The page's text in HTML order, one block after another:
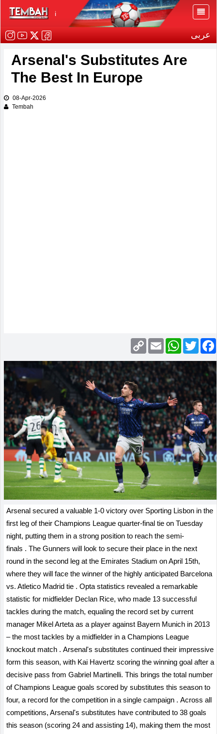
i
عربى
Arsenal's Substitutes Are
The Best In Europe
08-Apr-2026
Tembah
WhatsApp
Email
Copy
Link
Arsenal secured a valuable 1-0 victory over Sporting Lisbon in the
first leg of their Champions League quarter-final tie on Tuesday
night, putting them in a strong position to reach the semi-
finals . The Gunners will look to secure their place in the next
round in the second leg at the Emirates Stadium on April 15th,
where they will face the winner of the highly anticipated Barcelona
vs. Atletico Madrid tie . Opta statistics revealed a remarkable
statistic for midfielder Declan Rice, who made 13 successful
tackles during the match, equaling the record set by current
manager Mikel Arteta as a player against Bayern Munich in 2013
– the most tackles by a midfielder in a Champions League
knockout match . Arsenal's substitutes continued their impressive
form this season, with Kai Havertz scoring the winning goal after a
decisive pass from Gabriel Martinelli. This brings the total number
of Champions League goals scored by substitutes this season to
four, a record for the competition in a single campaign . Across all
competitions, Arsenal's substitutes have contributed to 38 goals
this season (scoring 24 and assisting 14), making them the most